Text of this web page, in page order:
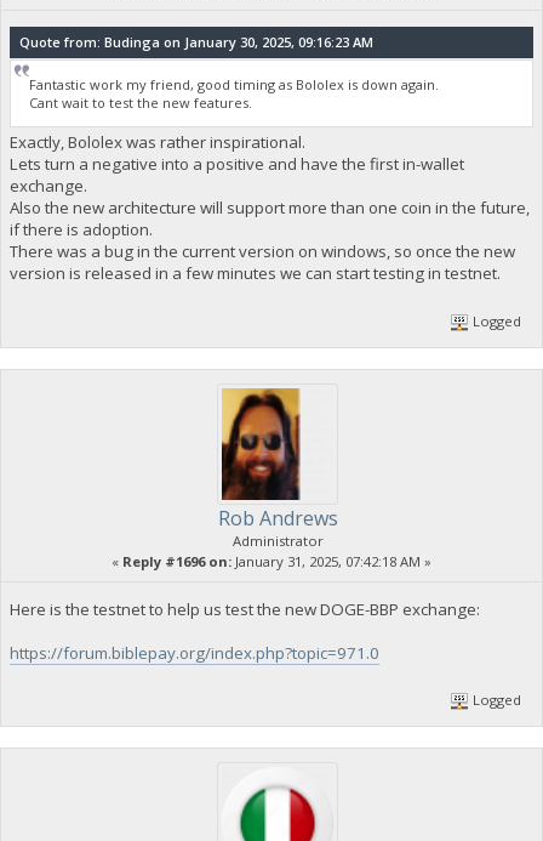
Quote from: Budinga on January 30, 2025, 09:16:23 AM
Fantastic work my friend, good timing as Bololex is down again.
Cant wait to test the new features.
Exactly, Bololex was rather inspirational.
Lets turn a negative into a positive and have the first in-wallet
exchange.
Also the new architecture will support more than one coin in the future,
if there is adoption.
There was a bug in the current version on windows, so once the new
version is released in a few minutes we can start testing in testnet.
Logged
Rob Andrews
Administrator
« Reply #1696 on: January 31, 2025, 07:42:18 AM »
Here is the testnet to help us test the new DOGE-BBP exchange:
https://forum.biblepay.org/index.php?topic=971.0
Logged